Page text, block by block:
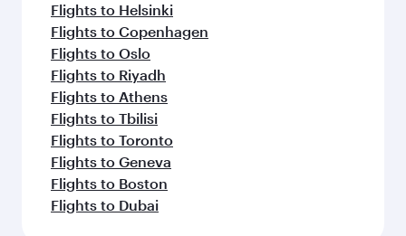
Flights to Helsinki
Flights to Copenhagen
Flights to Oslo
Flights to Riyadh
Flights to Athens
Flights to Tbilisi
Flights to Toronto
Flights to Geneva
Flights to Boston
Flights to Dubai